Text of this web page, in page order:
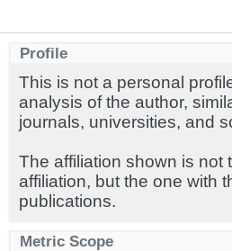
Profile
This is not a personal
analysis of the author,
journals, universities, and
The affiliation shown is not
affiliation, but the one with
publications.
Metric Scope